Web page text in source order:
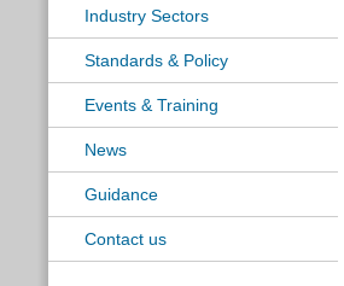
Industry Sectors
Standards & Policy
Events & Training
News
Guidance
Contact us